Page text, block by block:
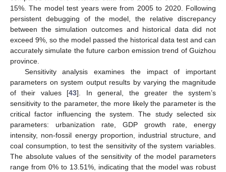
15%. The model test years were from 2005 to 2020. Following
persistent debugging of the model, the relative discrepancy
between the simulation outcomes and historical data did not
exceed 9%, so the model passed the historical data test and can
accurately simulate the future carbon emission trend of Guizhou
province.
Sensitivity analysis examines the impact of important
parameters on system output results by varying the magnitude
of their values [43]. In general, the greater the system’s
sensitivity to the parameter, the more likely the parameter is the
critical factor influencing the system. The study selected six
parameters: urbanization rate, GDP growth rate, energy
intensity, non-fossil energy proportion, industrial structure, and
coal consumption, to test the sensitivity of the system variables.
The absolute values of the sensitivity of the model parameters
range from 0% to 13.51%, indicating that the model was robust